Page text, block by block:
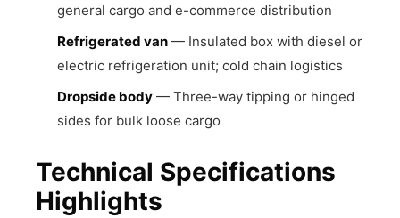
general cargo and e-commerce distribution
Refrigerated van — Insulated box with diesel or
electric refrigeration unit; cold chain logistics
Dropside body — Three-way tipping or hinged
sides for bulk loose cargo
Technical Specifications
Highlights